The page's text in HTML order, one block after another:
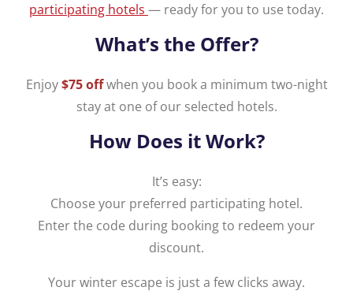
participating hotels — ready for you to use today.
What’s the Offer?
Enjoy$75 offwhen you book a minimum two-night
stay at one of our selected hotels.
How Does it Work?
It’s easy:
Choose your preferred participating hotel.
Enter the code during booking to redeem your
discount.
Your winter escape is just a few clicks away.